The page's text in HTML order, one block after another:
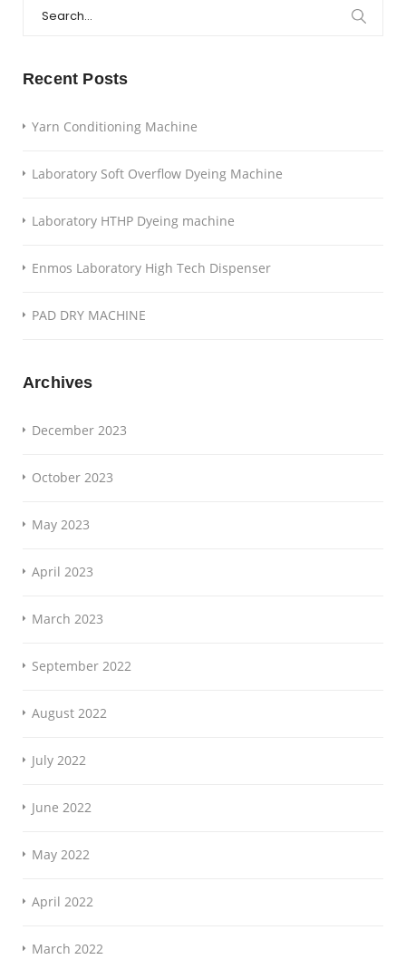
for:
Recent Posts
Yarn Conditioning Machine
Laboratory Soft Overflow Dyeing Machine
Laboratory HTHP Dyeing machine
Enmos Laboratory High Tech Dispenser
PAD DRY MACHINE
Archives
December 2023
October 2023
May 2023
April 2023
March 2023
September 2022
August 2022
July 2022
June 2022
May 2022
April 2022
March 2022